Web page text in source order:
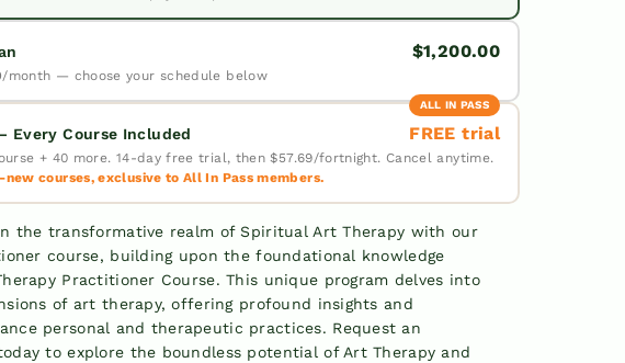
$1,200.00
/month — choose your schedule below
ALL IN PASS
Every Course Included FREE trial
+ 40 more. 14-day free trial, then $57.69/fortnight. Cancel anytime.
courses, exclusive to All In Pass members.
✓
✓
✓
the transformative realm of Spiritual Art Therapy with our
course, building upon the foundational knowledge
Practitioner Course. This unique program delves into
of art therapy, offering profound insights and
personal and therapeutic practices. Request an
to explore the boundless potential of Art Therapy and